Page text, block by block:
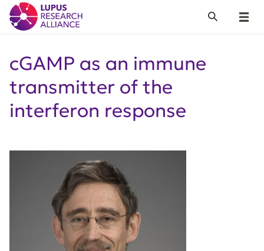
Lupus Research Alliance
Menu
Search
cGAMP as an immune
transmitter of the
interferon response